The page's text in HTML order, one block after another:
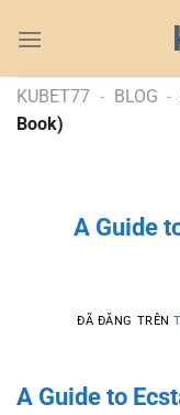
đến
dungKUBET77 - BLOG -
Book)
A Guide
ĐÃ ĐĂNG TRÊN
A Guide to